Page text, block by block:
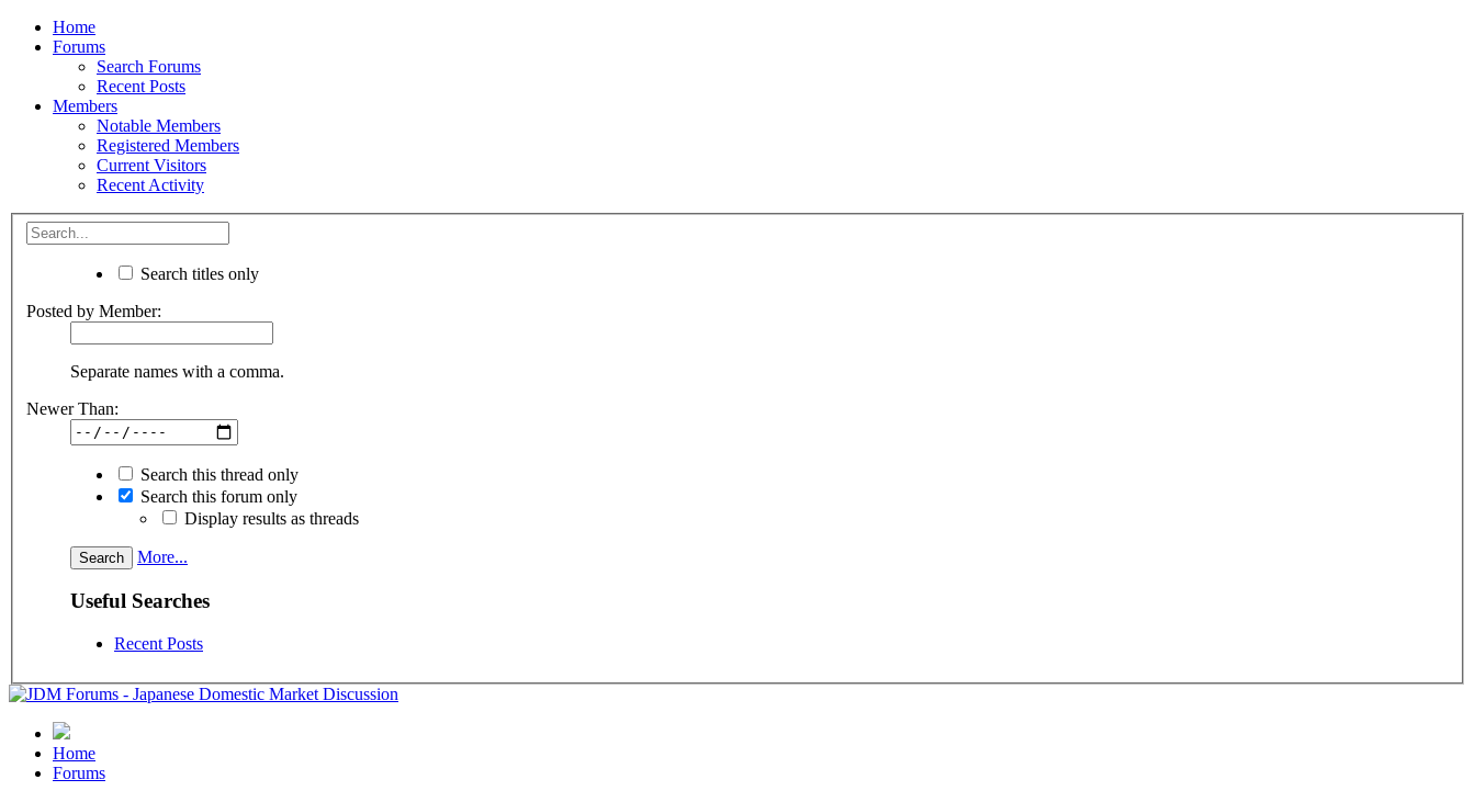
Home
Forums
Search Forums
Recent Posts
Members
Notable Members
Registered Members
Current Visitors
Recent Activity
Search titles only
Posted by Member:
Separate names with a comma.
Newer Than:
Search this thread only
Search this forum only
Display results as threads
More...
Useful Searches
Recent Posts
Home
Forums